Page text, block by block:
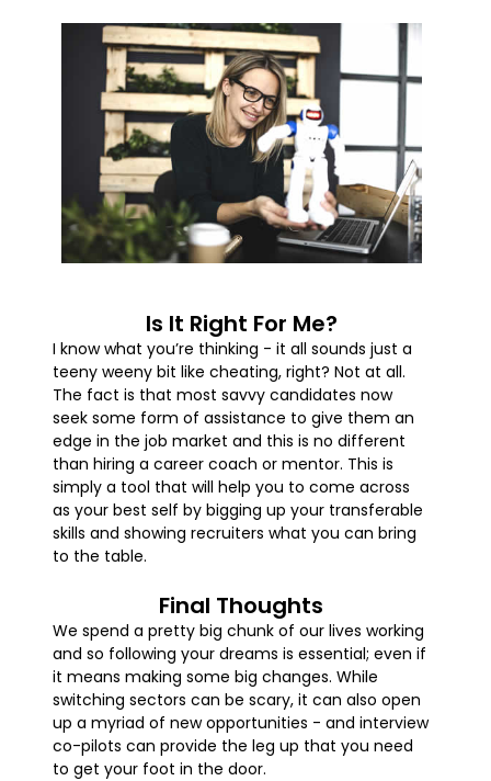
Is It Right For Me?
I know what you’re thinking - it all sounds just a
teeny weeny bit like cheating, right? Not at all.
The fact is that most savvy candidates now
seek some form of assistance to give them an
edge in the job market and this is no different
than hiring a career coach or mentor. This is
simply a tool that will help you to come across
as your best self by bigging up your transferable
skills and showing recruiters what you can bring
to the table.
Final Thoughts
We spend a pretty big chunk of our lives working
and so following your dreams is essential; even if
it means making some big changes. While
switching sectors can be scary, it can also open
up a myriad of new opportunities - and interview
co-pilots can provide the leg up that you need
to get your foot in the door.